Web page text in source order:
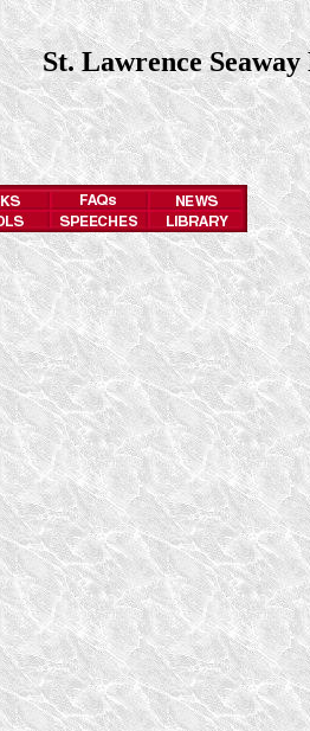
St. Lawrence